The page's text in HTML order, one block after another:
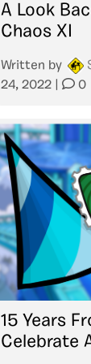
A Look
Chaos XI
Written by
24, 2022
0
15 Years
Celebrate